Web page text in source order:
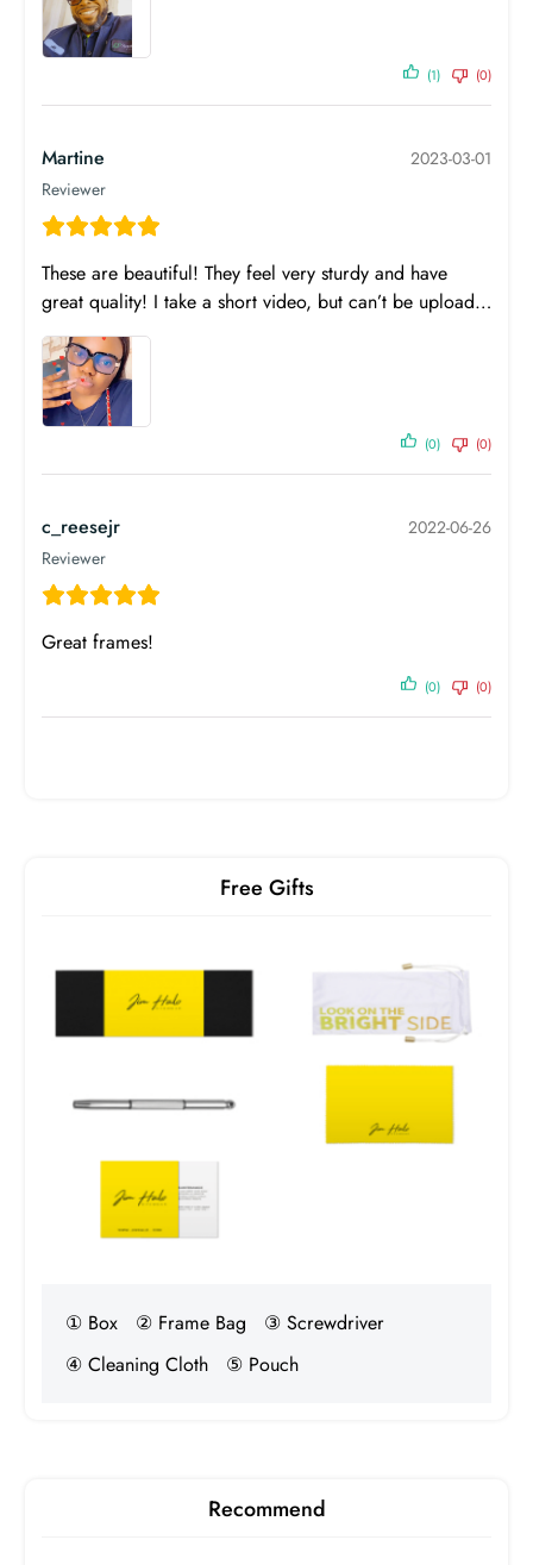
(1) (0)
Martine
Reviewer
2023-03-01
These are beautiful! They feel very sturdy and have
great quality! I take a short video, but can’t be upload…
(0) (0)
c_reesejr
Reviewer
2022-06-26
Great frames!
(0) (0)
Free Gifts
① Box ② Frame Bag
③ Screwdriver
④ Cleaning Cloth
⑤ Pouch
Recommend
OD
0.00 0.00
0
OS
0.00 0.00
0
PD
Near PD
Direction
OD
- - -
-
OS
-
Birth Year